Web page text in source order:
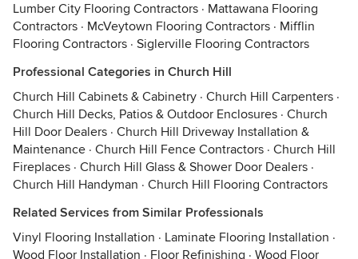
Lumber City Flooring Contractors · Mattawana Flooring
Contractors · McVeytown Flooring Contractors · Mifflin
Flooring Contractors · Siglerville Flooring Contractors
Professional Categories in Church Hill
Church Hill Cabinets & Cabinetry · Church Hill Carpenters ·
Church Hill Decks, Patios & Outdoor Enclosures · Church
Hill Door Dealers · Church Hill Driveway Installation &
Maintenance · Church Hill Fence Contractors · Church Hill
Fireplaces · Church Hill Glass & Shower Door Dealers ·
Church Hill Handyman · Church Hill Flooring Contractors
Related Services from Similar Professionals
Vinyl Flooring Installation · Laminate Flooring Installation ·
Wood Floor Installation · Floor Refinishing · Wood Floor